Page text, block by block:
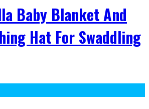
Baby Blanket And
Hat For Swaddling